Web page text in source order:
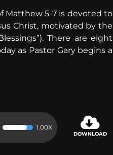
Matthew 5-7 is devoted to
Christ, motivated by the
There are eight
as Pastor Gary begins a
Use
Up/Down
1.00X
DOWNLOAD